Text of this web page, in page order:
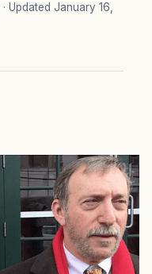
· Updated January 16,